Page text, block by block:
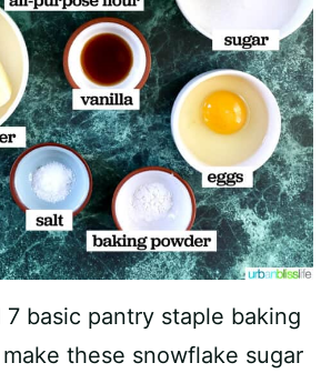
7 basic pantry staple baking
these snowflake sugar